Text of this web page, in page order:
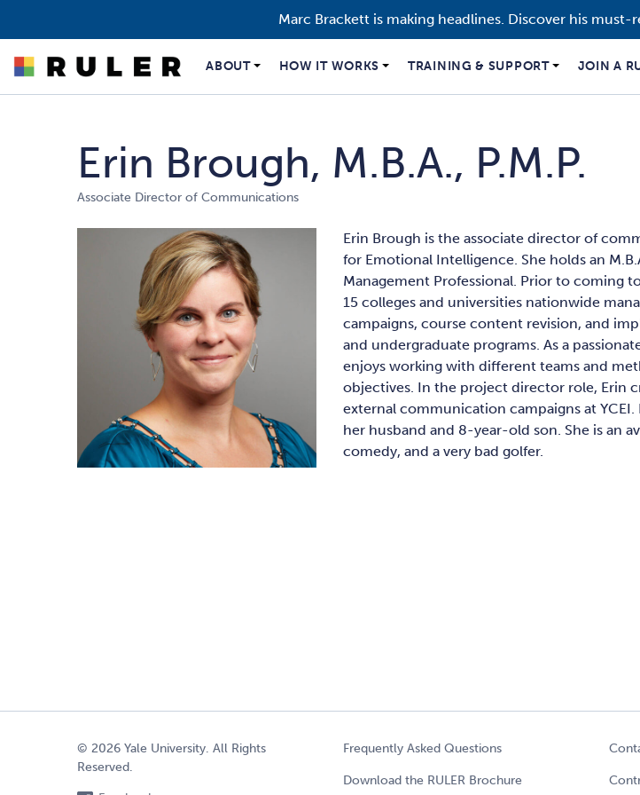
Marc Brackett is making headlines. Discover his must-
ABOUT HOW IT WORKS TRAINING & SUPPORT JOIN A
Erin Brough, M.B.A., P.M.P.
Associate Director of Communications
Erin Brough is the associate director of
for Emotional Intelligence. She holds an
Management Professional. Prior to coming
15 colleges and universities nationwide
campaigns, course content revision, and
and undergraduate programs. As a
enjoys working with different teams and
objectives. In the project director role, Erin
external communication campaigns at
her husband and 8-year-old son. She is an
comedy, and a very bad golfer.
© 2026 Yale University. All Rights
Reserved.
Frequently Asked Questions
Download the RULER Brochure